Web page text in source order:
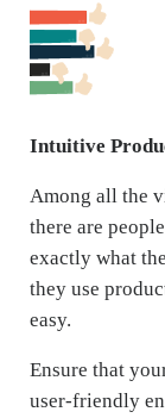
Intuitive
Among all the
there are
exactly what
they use
easy.
Ensure that
user-friendly